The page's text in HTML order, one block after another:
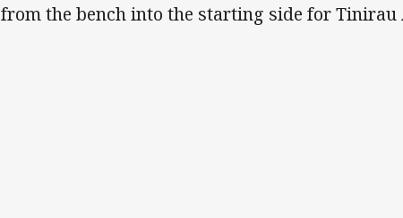
from the bench into the starting side for Tinirau